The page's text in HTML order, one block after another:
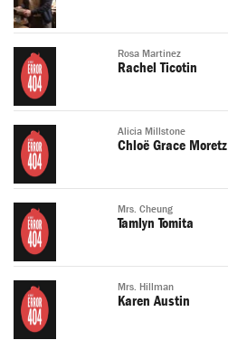
Rosa Martinez
Rachel Ticotin
Alicia Millstone
Chloë Grace Moretz
Mrs. Cheung
Tamlyn Tomita
Mrs. Hillman
Karen Austin